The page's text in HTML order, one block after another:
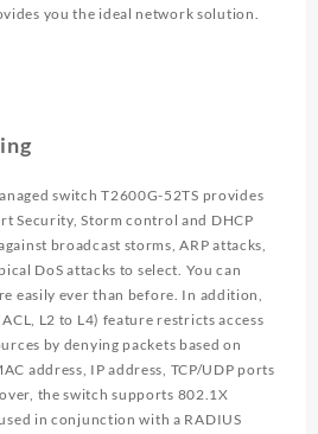
you the ideal network solution.
switch T2600G-52TS provides
Security, Storm control and DHCP
broadcast storms, ARP attacks,
DoS attacks to select. You can
easily ever than before. In addition,
L2 to L4) feature restricts access
by denying packets based on
address, IP address, TCP/UDP ports
the switch supports 802.1X
in conjunction with a RADIUS